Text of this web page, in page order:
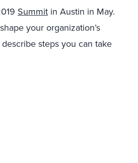
Summit in Austin in May.
your organization’s
steps you can take